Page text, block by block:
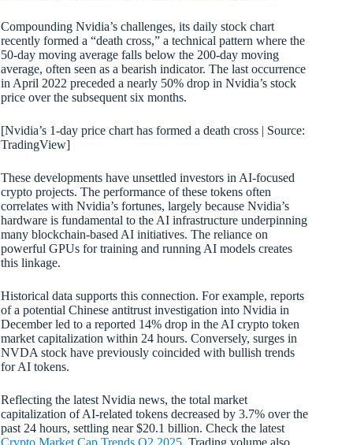
Compounding Nvidia’s challenges, its daily stock chart
recently formed a “death cross,” a technical pattern where the
50-day moving average falls below the 200-day moving
average, often seen as a bearish indicator. The last occurrence
in April 2022 preceded a nearly 50% drop in Nvidia’s stock
price over the subsequent six months.
[Nvidia’s 1-day price chart has formed a death cross | Source:
TradingView]
These developments have unsettled investors in AI-focused
crypto projects. The performance of these tokens often
correlates with Nvidia’s fortunes, largely because Nvidia’s
hardware is fundamental to the AI infrastructure underpinning
many blockchain-based AI initiatives. The reliance on
powerful GPUs for training and running AI models creates
this linkage.
Historical data supports this connection. For example, reports
of a potential Chinese antitrust investigation into Nvidia in
December led to a reported 14% drop in the AI crypto token
market capitalization within 24 hours. Conversely, surges in
NVDA stock have previously coincided with bullish trends
for AI tokens.
Reflecting the latest Nvidia news, the total market
capitalization of AI-related tokens decreased by 3.7% over the
past 24 hours, settling near $20.1 billion. Check the latest
Crypto Market Cap Trends Q2 2025. Trading volume also